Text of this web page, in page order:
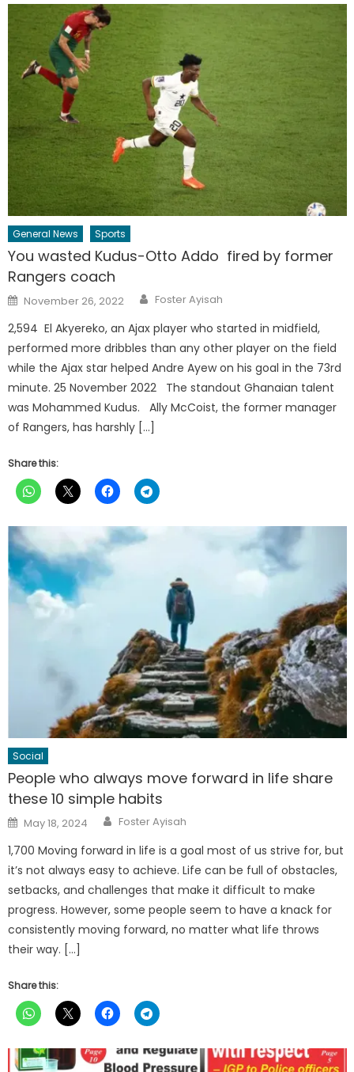
General News Sports
You wasted Kudus-Otto Addo fired by former
Rangers coach
Posted
on
November 26, 2022 Author
Foster Ayisah
2,594 El Akyereko, an Ajax player who started in midfield,
performed more dribbles than any other player on the field
while the Ajax star helped Andre Ayew on his goal in the 73rd
minute. 25 November 2022 The standout Ghanaian talent
was Mohammed Kudus. Ally McCoist, the former manager
of Rangers, has harshly […]
Share this:
Social
People who always move forward in life share
these 10 simple habits
Posted
on
May 18, 2024 Author
Foster Ayisah
1,700 Moving forward in life is a goal most of us strive for, but
it’s not always easy to achieve. Life can be full of obstacles,
setbacks, and challenges that make it difficult to make
progress. However, some people seem to have a knack for
consistently moving forward, no matter what life throws
their way. […]
Share this: